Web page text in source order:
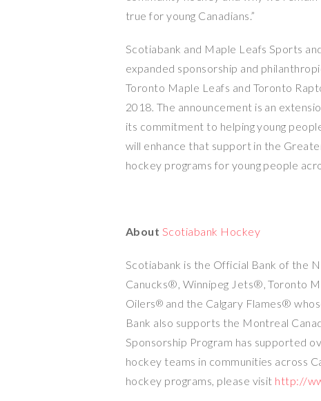
true for young Canadians.”
Scotiabank and Maple Leafs Sports
expanded sponsorship and
Toronto Maple Leafs and Toronto
2018. The announcement is an
its commitment to helping young
will enhance that support in the
hockey programs for young people
About Scotiabank Hockey
Scotiabank is the Official Bank of the
Canucks®, Winnipeg Jets®, Toronto
Oilers® and the Calgary Flames®
Bank also supports the Montreal
Sponsorship Program has supported
hockey teams in communities across
hockey programs, please visit http://